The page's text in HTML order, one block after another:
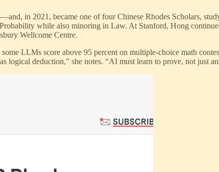
in 2021, became one of four Chinese Rhodes Scholars,
while also minoring in Law. At Stanford, Hong
Wellcome Centre.
LLMs score above 95 percent on multiple-choice math
logical deduction,” she notes. “AI must learn to prove, not just